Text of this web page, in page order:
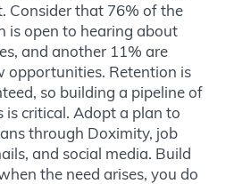
Consider that 76% of the
is open to hearing about
and another 11% are
opportunities. Retention is
so building a pipeline of
critical. Adopt a plan to
through Doximity, job
and social media. Build
the need arises, you do